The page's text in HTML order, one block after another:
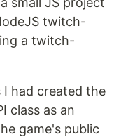
twitch-
a twitch-
I had created the
class as an
game's public